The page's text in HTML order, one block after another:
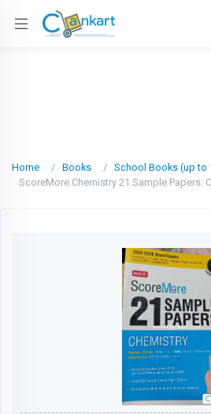
Home Books School Books (up to
ScoreMore Chemistry 21 Sample Papers: